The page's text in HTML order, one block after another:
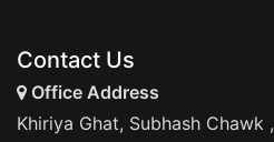
Contact Us
Office Address
Khiriya Ghat, Subhash Chawk